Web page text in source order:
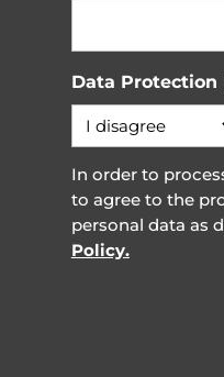
Data Protection
In order to
to agree to the
personal data as
Policy.